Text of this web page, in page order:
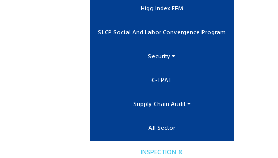
Higg Index FEM
SLCP Social And Labor Convergence Program
Security
C-TPAT
Supply Chain Audit
All Sector
INSPECTION &